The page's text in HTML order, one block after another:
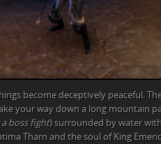
become deceptively peaceful.
your way down a long mountain
boss fight) surrounded by water
Tharn and the soul of King